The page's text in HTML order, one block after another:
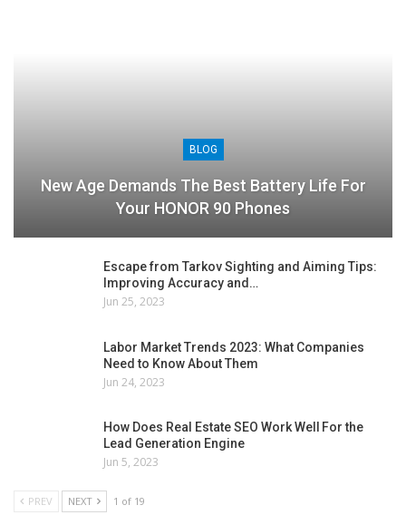
BLOG
New Age Demands The Best Battery Life For
Your HONOR 90 Phones
Escape from Tarkov Sighting and Aiming Tips:
Improving Accuracy and…
Jun 25, 2023
Labor Market Trends 2023: What Companies
Need to Know About Them
Jun 24, 2023
How Does Real Estate SEO Work Well For the
Lead Generation Engine
Jun 5, 2023
PREV NEXT 1 of 19